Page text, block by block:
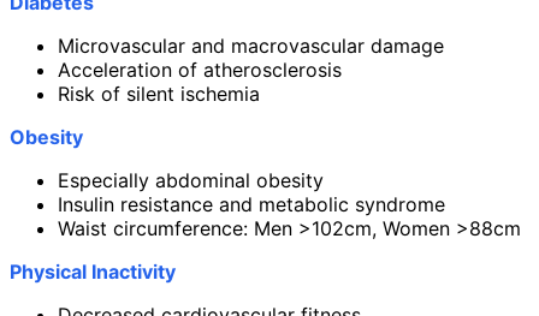
Microvascular and macrovascular damage
Acceleration of atherosclerosis
Risk of silent ischemia
Obesity
Especially abdominal obesity
Insulin resistance and metabolic syndrome
Waist circumference: Men >102cm, Women >88cm
Physical Inactivity